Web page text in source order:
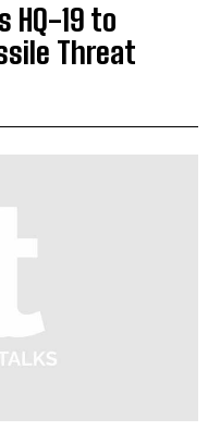
HQ-19 to
Threat